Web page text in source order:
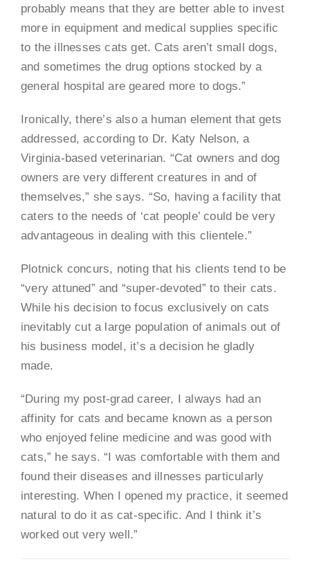
probably means that they are better able to invest
more in equipment and medical supplies specific
to the illnesses cats get. Cats aren’t small dogs,
and sometimes the drug options stocked by a
general hospital are geared more to dogs.”
Ironically, there’s also a human element that gets
addressed, according to Dr. Katy Nelson, a
Virginia-based veterinarian. “Cat owners and dog
owners are very different creatures in and of
themselves,” she says. “So, having a facility that
caters to the needs of ‘cat people’ could be very
advantageous in dealing with this clientele.”
Plotnick concurs, noting that his clients tend to be
“very attuned” and “super-devoted” to their cats.
While his decision to focus exclusively on cats
inevitably cut a large population of animals out of
his business model, it’s a decision he gladly
made.
“During my post-grad career, I always had an
affinity for cats and became known as a person
who enjoyed feline medicine and was good with
cats,” he says. “I was comfortable with them and
found their diseases and illnesses particularly
interesting. When I opened my practice, it seemed
natural to do it as cat-specific. And I think it’s
worked out very well.”